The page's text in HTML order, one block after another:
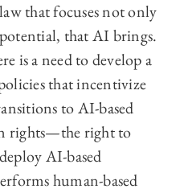
that focuses not only
that AI brings.
is a need to develop a
that incentivize
to AI-based
rights—the right to
AI-based
human-based